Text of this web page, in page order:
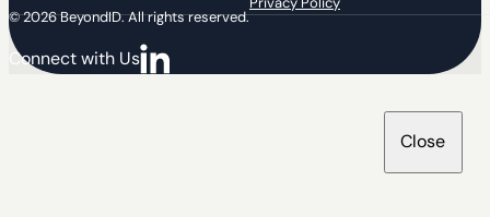
© 2026 BeyondID. All rights reserved.
Connect with Us
Connect with us on LinkedIn
Close